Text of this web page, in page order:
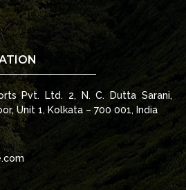
Pvt. Ltd. 2, N. C. Dutta Sarani,
Unit 1, Kolkata – 700 001, India